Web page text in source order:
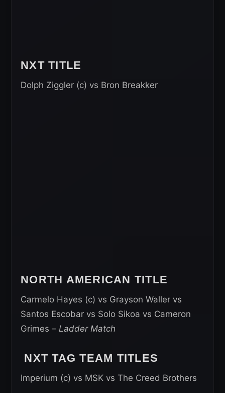
NXT TITLE
Dolph Ziggler (c) vs Bron Breakker
NORTH AMERICAN TITLE
Carmelo Hayes (c) vs Grayson Waller vs
Santos Escobar vs Solo Sikoa vs Cameron
Grimes – Ladder Match
NXT TAG TEAM TITLES
Imperium (c) vs MSK vs The Creed Brothers